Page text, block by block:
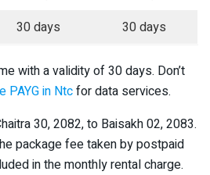
30 days 30 days
with a validity of 30 days. Don’t
PAYG in Ntcfor data services.
30, 2082, to Baisakh 02, 2083.
package fee taken by postpaid
in the monthly rental charge.